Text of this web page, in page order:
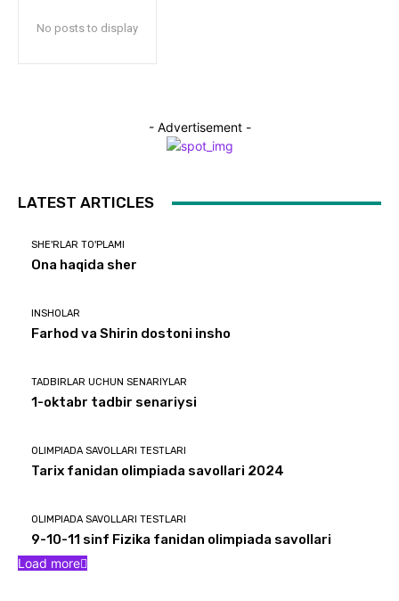
No posts to display
- Advertisement -
LATEST ARTICLES
SHE'RLAR TO'PLAMI
Ona haqida sher
INSHOLAR
Farhod va Shirin dostoni insho
TADBIRLAR UCHUN SENARIYLAR
1-oktabr tadbir senariysi
OLIMPIADA SAVOLLARI TESTLARI
Tarix fanidan olimpiada savollari 2024
OLIMPIADA SAVOLLARI TESTLARI
9-10-11 sinf Fizika fanidan olimpiada savollari
Load more